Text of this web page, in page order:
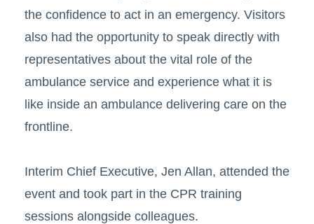
the confidence to act in an emergency. Visitors
also had the opportunity to speak directly with
representatives about the vital role of the
ambulance service and experience what it is
like inside an ambulance delivering care on the
frontline.
Interim Chief Executive, Jen Allan, attended the
event and took part in the CPR training
sessions alongside colleagues.